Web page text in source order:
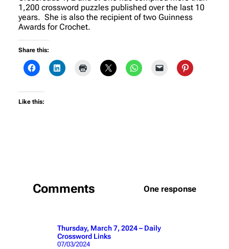
1,200 crossword puzzles published over the last 10
years. She is also the recipient of two Guinness
Awards for Crochet.
Share this:
Like this:
Comments One response
Thursday, March 7, 2024 – Daily
Crossword Links
07/03/2024